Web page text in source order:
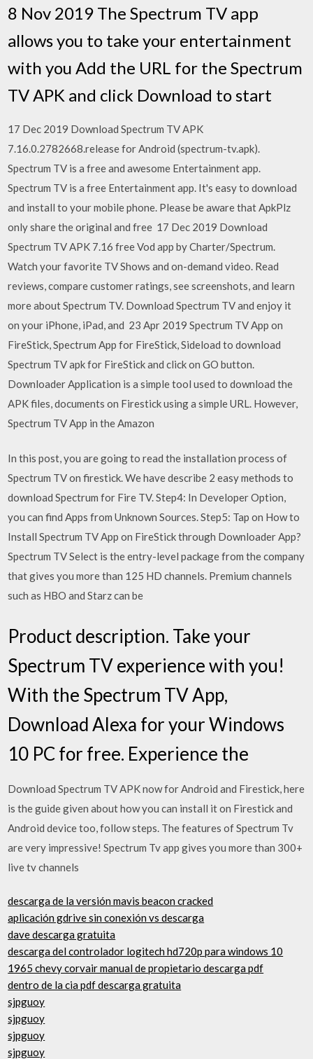
8 Nov 2019 The Spectrum TV app
allows you to take your entertainment
with you Add the URL for the Spectrum
TV APK and click Download to start
17 Dec 2019 Download Spectrum TV APK
7.16.0.2782668.release for Android (spectrum-tv.apk).
Spectrum TV is a free and awesome Entertainment app.
Spectrum TV is a free Entertainment app. It's easy to download
and install to your mobile phone. Please be aware that ApkPlz
only share the original and free 17 Dec 2019 Download
Spectrum TV APK 7.16 free Vod app by Charter/Spectrum.
Watch your favorite TV Shows and on-demand video. Read
reviews, compare customer ratings, see screenshots, and learn
more about Spectrum TV. Download Spectrum TV and enjoy it
on your iPhone, iPad, and 23 Apr 2019 Spectrum TV App on
FireStick, Spectrum App for FireStick, Sideload to download
Spectrum TV apk for FireStick and click on GO button.
Downloader Application is a simple tool used to download the
APK files, documents on Firestick using a simple URL. However,
Spectrum TV App in the Amazon
In this post, you are going to read the installation process of
Spectrum TV on firestick. We have describe 2 easy methods to
download Spectrum for Fire TV. Step4: In Developer Option,
you can find Apps from Unknown Sources. Step5: Tap on How to
Install Spectrum TV App on FireStick through Downloader App?
Spectrum TV Select is the entry-level package from the company
that gives you more than 125 HD channels. Premium channels
such as HBO and Starz can be
Product description. Take your
Spectrum TV experience with you!
With the Spectrum TV App,
Download Alexa for your Windows
10 PC for free. Experience the
Download Spectrum TV APK now for Android and Firestick, here
is the guide given about how you can install it on Firestick and
Android device too, follow steps. The features of Spectrum Tv
are very impressive! Spectrum Tv app gives you more than 300+
live tv channels
descarga de la versión mavis beacon cracked
aplicación gdrive sin conexión vs descarga
dave descarga gratuita
descarga del controlador logitech hd720p para windows 10
1965 chevy corvair manual de propietario descarga pdf
dentro de la cia pdf descarga gratuita
sjpguoy
sjpguoy
sjpguoy
sjpguoy